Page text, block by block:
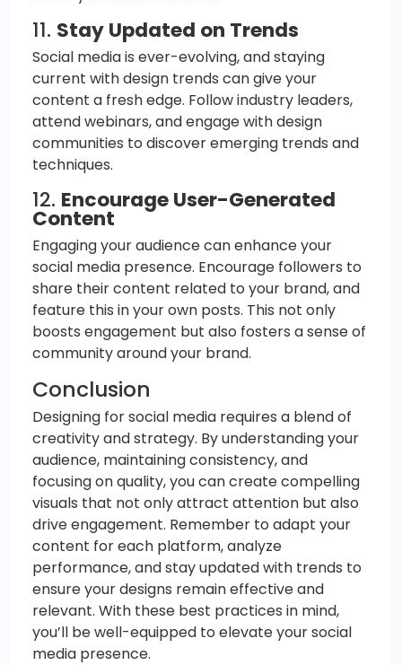
11. Stay Updated on Trends
Social media is ever-evolving, and staying
current with design trends can give your
content a fresh edge. Follow industry leaders,
attend webinars, and engage with design
communities to discover emerging trends and
techniques.
12. Encourage User-Generated
Content
Engaging your audience can enhance your
social media presence. Encourage followers to
share their content related to your brand, and
feature this in your own posts. This not only
boosts engagement but also fosters a sense of
community around your brand.
Conclusion
Designing for social media requires a blend of
creativity and strategy. By understanding your
audience, maintaining consistency, and
focusing on quality, you can create compelling
visuals that not only attract attention but also
drive engagement. Remember to adapt your
content for each platform, analyze
performance, and stay updated with trends to
ensure your designs remain effective and
relevant. With these best practices in mind,
you’ll be well-equipped to elevate your social
media presence.